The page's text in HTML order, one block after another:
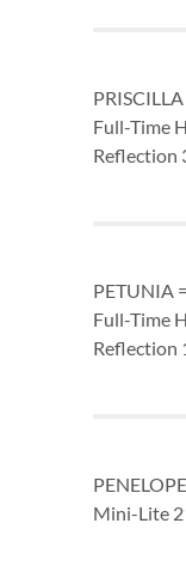
Full-Time
Reflection
PETUNIA
Full-Time
Reflection
Mini-Lite